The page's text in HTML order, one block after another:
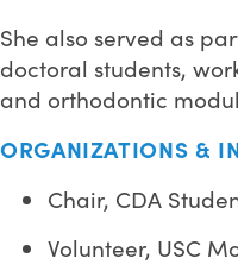
She also served as
doctoral students,
and orthodontic
ORGANIZATIONS &
Chair, CDA
Volunteer, USC